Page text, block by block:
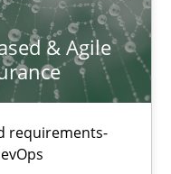
& Agile
requirements-
the difficulties